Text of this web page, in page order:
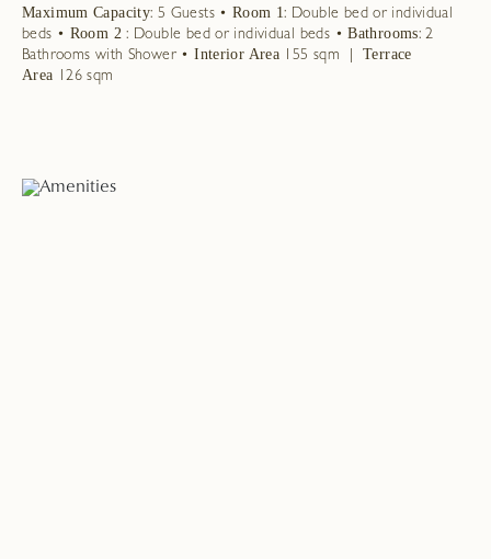
Maximum Capacity: 5 Guests •Room 1: Double bed or individual
beds • Room 2: Double bed or individual beds •Bathrooms: 2
Bathrooms with Shower •Interior Area 155 sqm
| Terrace
Area 126 sqm